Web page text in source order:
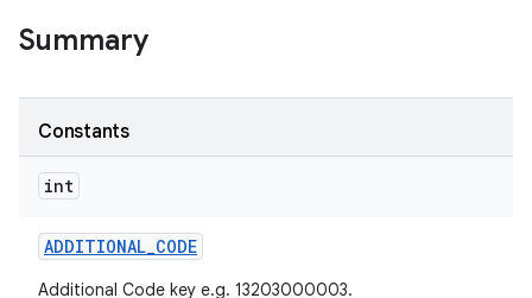
Summary
Constants
int
ADDITIONAL_CODE
Additional Code key e.g. 13203000003.